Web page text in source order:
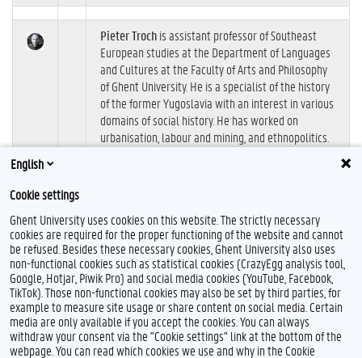
Pieter Trochis assistant professor of Southeast
European studies at the Department of Languages
and Cultures at the Faculty of Arts and Philosophy
of Ghent University. He is a specialist of the history
of the former Yugoslavia with an interest in various
domains of social history. He has worked on
urbanisation, labour and mining, and ethnopolitics.
F
a
c
e
b
o
Feedback
Privacy
English
Cookie settings
Ghent University uses cookies on this website. The strictly necessary
cookies are required for the proper functioning of the website and cannot
be refused. Besides these necessary cookies, Ghent University also uses
non-functional cookies such as statistical cookies (CrazyEgg analysis tool,
Google, Hotjar, Piwik Pro) and social media cookies (YouTube, Facebook,
TikTok). Those non-functional cookies may also be set by third parties, for
example to measure site usage or share content on social media. Certain
media are only available if you accept the cookies. You can always
withdraw your consent via the "Cookie settings" link at the bottom of the
webpage. You can read which cookies we use and why in the Cookie